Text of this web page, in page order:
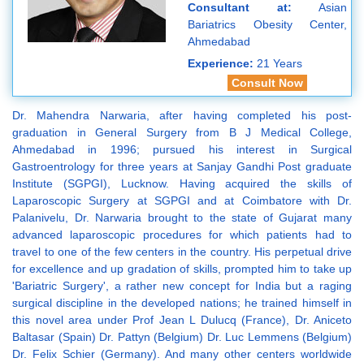
Consultant at: Asian
Bariatrics Obesity Center,
Ahmedabad
Experience: 21 Years
Consult Now
Dr. Mahendra Narwaria, after having completed his post-
graduation in General Surgery from B J Medical College,
Ahmedabad in 1996; pursued his interest in Surgical
Gastroentrology for three years at Sanjay Gandhi Post graduate
Institute (SGPGI), Lucknow. Having acquired the skills of
Laparoscopic Surgery at SGPGI and at Coimbatore with Dr.
Palanivelu, Dr. Narwaria brought to the state of Gujarat many
advanced laparoscopic procedures for which patients had to
travel to one of the few centers in the country. His perpetual drive
for excellence and up gradation of skills, prompted him to take up
'Bariatric Surgery', a rather new concept for India but a raging
surgical discipline in the developed nations; he trained himself in
this novel area under Prof Jean L Dulucq (France), Dr. Aniceto
Baltasar (Spain) Dr. Pattyn (Belgium) Dr. Luc Lemmens (Belgium)
Dr. Felix Schier (Germany). And many other centers worldwide